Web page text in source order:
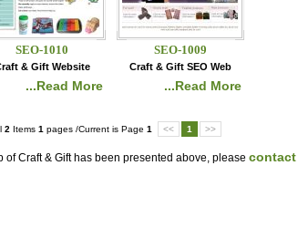
SEO-1010
& Gift Website
...Read More
SEO-1009
Craft & Gift SEO Web
...Read More
2 Items 1 pages /Current is Page 1 << 1 >>
of Craft & Gift has been presented above, please